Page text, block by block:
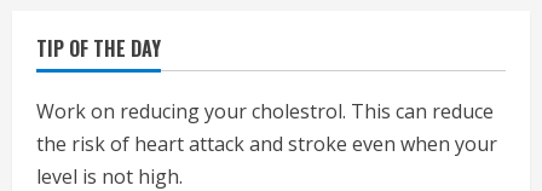
TIP OF THE DAY
Work on reducing your cholestrol. This can reduce
the risk of heart attack and stroke even when your
level is not high.